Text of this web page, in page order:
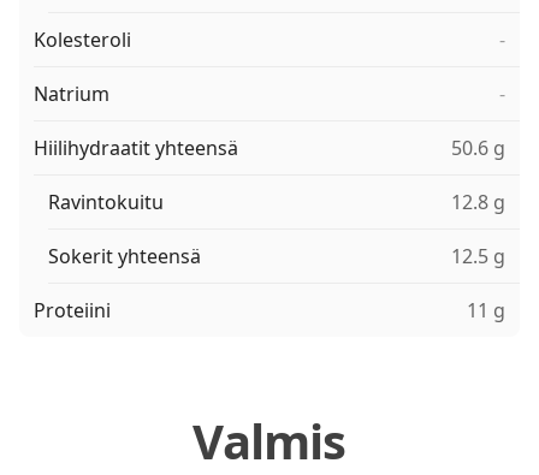
Kolesteroli -
Natrium -
Hiilihydraatit yhteensä 50.6 g
Ravintokuitu 12.8 g
Sokerit yhteensä 12.5 g
Proteiini 11 g
Valmis